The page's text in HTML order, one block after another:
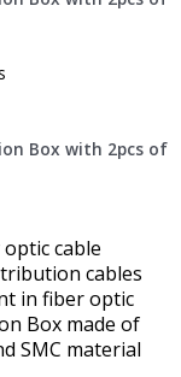
cable
cables
in fiber optic
Box made of
SMC material